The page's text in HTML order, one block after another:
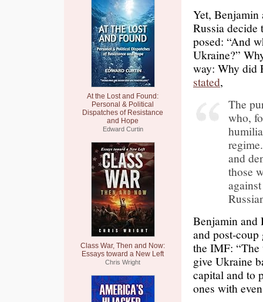
At the Lost and Found:
Personal & Political
Dispatches of Resistance
and Hope
Edward Curtin
Class War, Then and Now:
Essays toward a New Left
Chris Wright
Yet, Benjamin
Russia decide
posed: “And
Ukraine?”
way: Why did
stated,
The
who,
and
those
Benjamin and
and post-
the IMF: “The
give Ukraine
capital and to
ones with